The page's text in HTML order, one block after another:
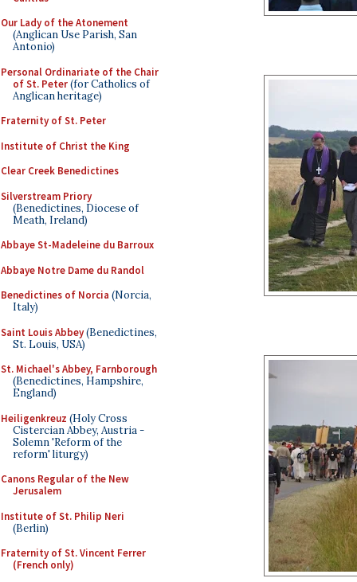
Our Lady of the Atonement
(Anglican Use Parish, San
Antonio)
Personal Ordinariate of the Chair
of St. Peter(for Catholics of
Anglican heritage)
Fraternity of St. Peter
Institute of Christ the King
Clear Creek Benedictines
Silverstream Priory
(Benedictines, Diocese of
Meath, Ireland)
Abbaye St-Madeleine du Barroux
Abbaye Notre Dame du Randol
Benedictines of Norcia (Norcia,
Italy)
Saint Louis Abbey(Benedictines,
St. Louis, USA)
St. Michael's Abbey, Farnborough
(Benedictines, Hampshire,
England)
Heiligenkreuz (Holy Cross
Cistercian Abbey, Austria -
Solemn 'Reform of the
reform' liturgy)
Canons Regular of the New
Jerusalem
Institute of St. Philip Neri
(Berlin)
Fraternity of St. Vincent Ferrer
(French only)